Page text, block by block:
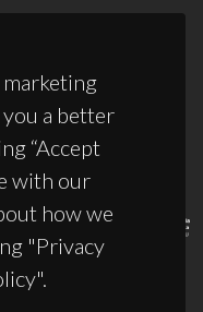
a better
“Accept
with our
how we
"Privacy